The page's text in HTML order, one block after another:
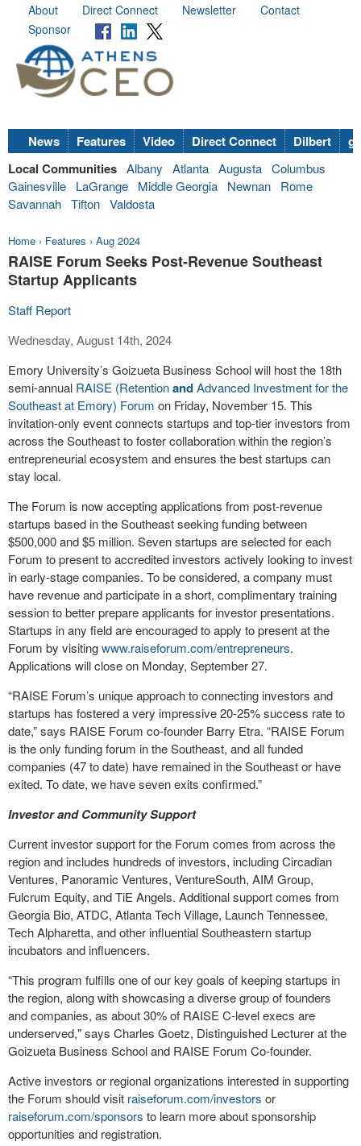
About Direct Connect Newsletter
Contact
Sponsor
News Features Video Direct Connect Dilbert
Local Communities Albany Atlanta Augusta Columbus
Gainesville
LaGrange Middle Georgia Newnan
Rome
Savannah Tifton Valdosta
Home › Features › Aug 2024
RAISE Forum Seeks Post-Revenue Southeast
Startup Applicants
Staff Report
Wednesday, August 14th, 2024
Emory University’s Goizueta Business School will host the 18th
semi-annual RAISE (RetentionandAdvanced Investment for the
Southeast at Emory) Forum on Friday, November 15. This
invitation-only event connects startups and top-tier investors from
across the Southeast to foster collaboration within the region’s
entrepreneurial ecosystem and ensures the best startups can
stay local.
The Forum is now accepting applications from post-revenue
startups based in the Southeast seeking funding between
$500,000 and $5 million. Seven startups are selected for each
Forum to present to accredited investors actively looking to invest
in early-stage companies. To be considered, a company must
have revenue and participate in a short, complimentary training
session to better prepare applicants for investor presentations.
Startups in any field are encouraged to apply to present at the
Forum by visitingwww.raiseforum.com/entrepreneurs.
Applications will close on Monday, September 27.
“RAISE Forum’s unique approach to connecting investors and
startups has fostered a very impressive 20-25% success rate to
date,” says RAISE Forum co-founder Barry Etra. “RAISE Forum
is the only funding forum in the Southeast, and all funded
companies (47 to date) have remained in the Southeast or have
exited. To date, we have seven exits confirmed.”
Investor and Community Support
Current investor support for the Forum comes from across the
region and includes hundreds of investors, including Circadian
Ventures, Panoramic Ventures, VentureSouth, AIM Group,
Fulcrum Equity, and TiE Angels. Additional support comes from
Georgia Bio, ATDC, Atlanta Tech Village, Launch Tennessee,
Tech Alpharetta, and other influential Southeastern startup
incubators and influencers.
“This program fulfills one of our key goals of keeping startups in
the region, along with showcasing a diverse group of founders
and companies, as about 30% of RAISE C-level execs are
underserved," says Charles Goetz, Distinguished Lecturer at the
Goizueta Business School and RAISE Forum Co-founder.
Active investors or regional organizations interested in supporting
the Forum should visit raiseforum.com/investors or
raiseforum.com/sponsors to learn more about sponsorship
opportunities and registration.